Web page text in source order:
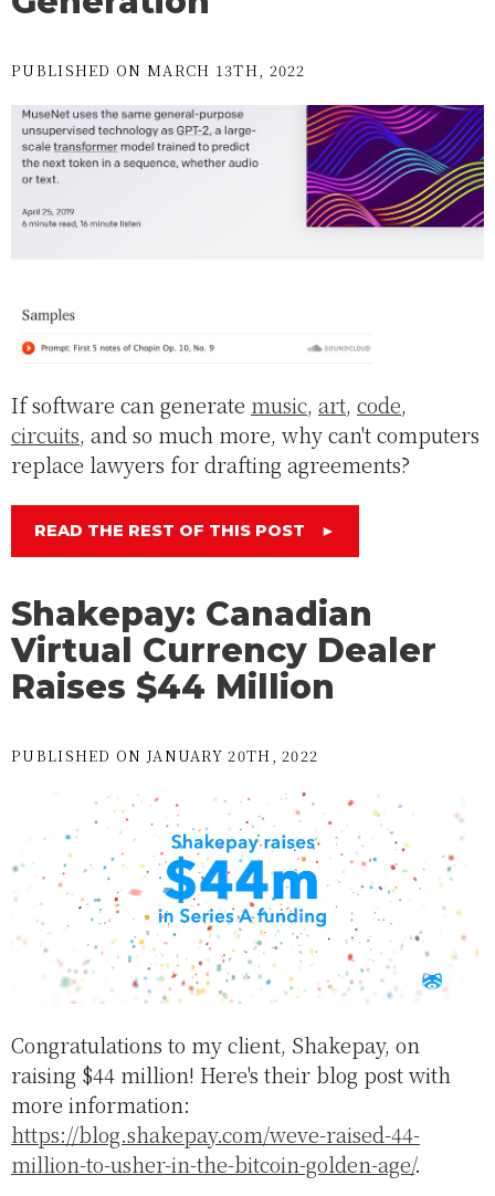
PUBLISHED ON MARCH 13TH, 2022
If software can generate music, art, code,
circuits, and so much more, why can't computers
replace lawyers for drafting agreements?
READ THE REST OF THIS POST ►
Shakepay: Canadian
Virtual Currency Dealer
Raises $44 Million
PUBLISHED ON JANUARY 20TH, 2022
Congratulations to my client, Shakepay, on
raising $44 million! Here's their blog post with
more information:
https://blog.shakepay.com/weve-raised-44-
million-to-usher-in-the-bitcoin-golden-age/.